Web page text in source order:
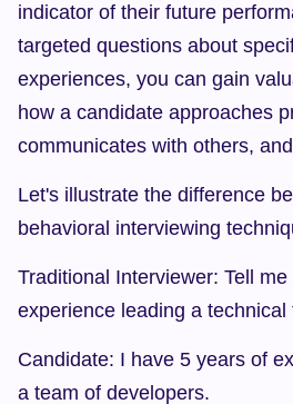
indicator of their future
targeted questions about
experiences, you can gain
how a candidate approaches
communicates with others,
Let's illustrate the difference
behavioral interviewing
Traditional Interviewer: Tell
experience leading a technical
Candidate: I have 5 years of
a team of developers.